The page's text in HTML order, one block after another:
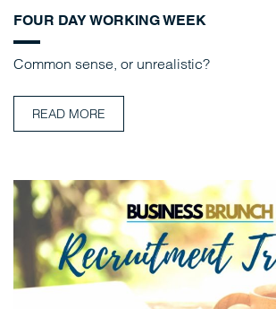
FOUR DAY WORKING WEEK
Common sense, or unrealistic?
READ MORE